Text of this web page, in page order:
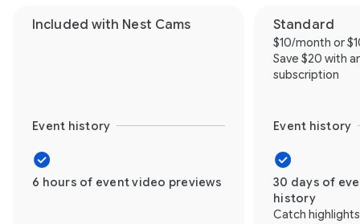
Included with Nest Cams Standard
$10/month or
Save $20 with
subscription
Event history Event history
6 hours of event video previews
30 days of
history
Catch